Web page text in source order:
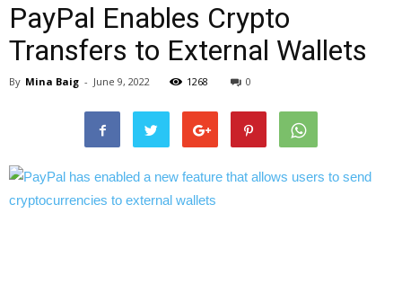
PayPal Enables Crypto
Transfers to External Wallets
By Mina Baig - June 9, 2022 1268 0